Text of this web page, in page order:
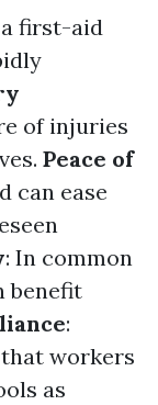
a first-aid
of injuries
Peace of
can ease
: In common
benefit
:
workers
as